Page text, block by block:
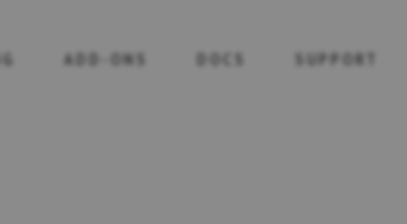
ADD-ONS SUPPORT